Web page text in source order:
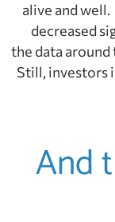
alive and
decreased
the data around
Still, investors
And